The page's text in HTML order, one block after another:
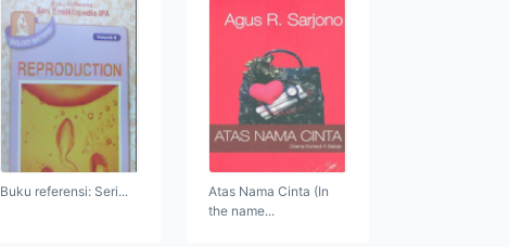
Buku referensi: Seri...
Atas Nama Cinta (In
the name...